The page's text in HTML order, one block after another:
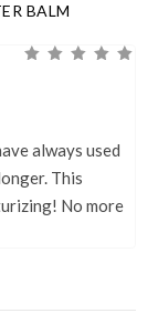
BALM
always used
This
No more